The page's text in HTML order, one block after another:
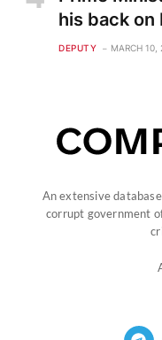
his back on
DEPUTY MARCH 10,
An extensive
corrupt government